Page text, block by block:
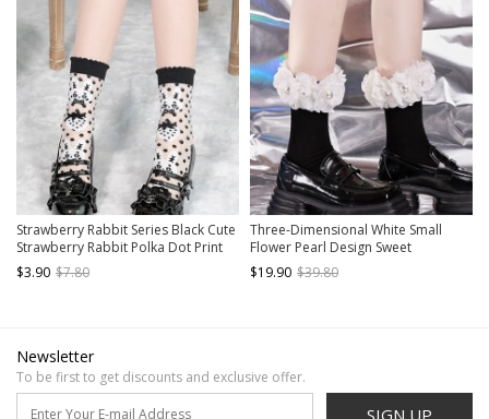
Strawberry Rabbit Series Black Cute
Strawberry Rabbit Polka Dot Print
All-Match Classic Lolita Socks
$3.90 $7.80
Three-Dimensional White Small
Flower Pearl Design Sweet
Personality Trendy Cool Spring
Classic Lolita Socks
$19.90 $39.80
Newsletter
To be first to get discounts and exclusive offer.
SIGN UP